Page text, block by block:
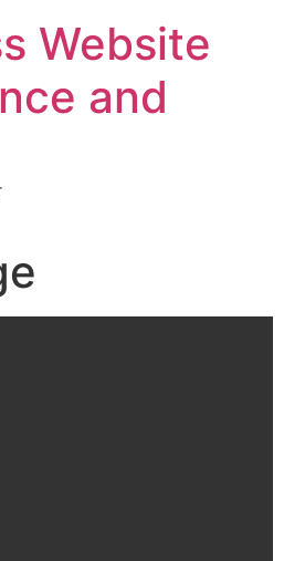
Website
and